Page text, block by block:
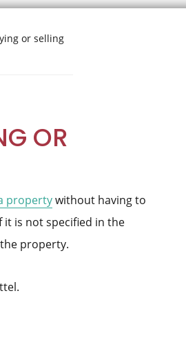
or selling
OR
propertywithout having to
it is not specified in the
property.